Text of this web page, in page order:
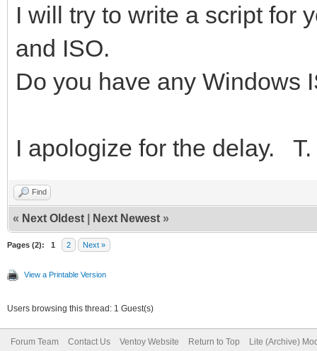
I will try to write a script for
and ISO.
Do you have any Windows
I apologize for the delay. T.
Find
« Next Oldest Next Newest »
Pages (2): 1 2 Next »
View a Printable Version
Users browsing this thread: 1 Guest(s)
Forum Team Contact Us Ventoy Website Return to Top Lite (Archive)